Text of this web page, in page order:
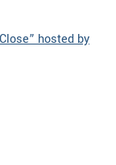
hosted by